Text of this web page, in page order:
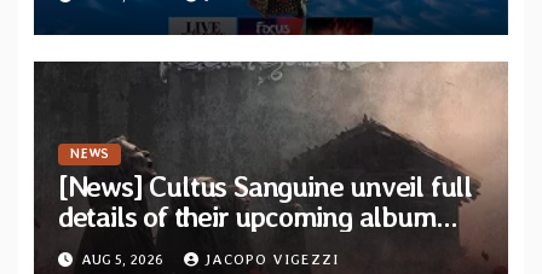
NEWS
[News] Cultus Sanguine unveil full
details of their upcoming album
“Tears Painted Sky”
AUG 5, 2026 JACOPO VIGEZZI